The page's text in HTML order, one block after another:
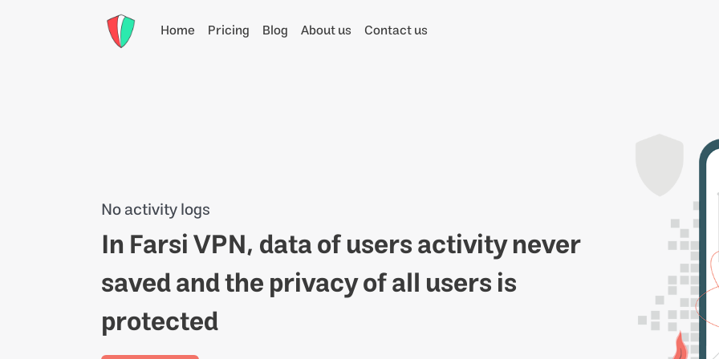
Home Pricing Blog About us Contact us
No activity logs
In Farsi VPN, data of users activity never
saved and the privacy of all users is
protected